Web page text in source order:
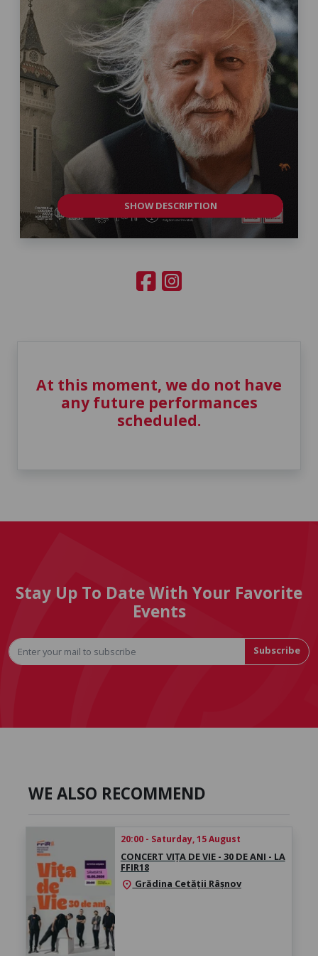
SHOW DESCRIPTION
At this moment, we do not have
any future performances
scheduled.
Stay Up To Date With Your Favorite
Events
Subscribe
WE ALSO RECOMMEND
20:00 - Saturday, 15 August
CONCERT VIȚA DE VIE - 30 DE ANI - LA
FFIR18
location_on Grădina Cetății Râșnov